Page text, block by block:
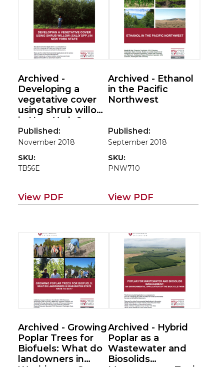
Archived -
Developing a
vegetative cover
using shrub willow
in New York State
(Environmental
applications for
roadmap EM115E)
Published:
November 2018
SKU:
TB56E
View PDF
Archived - Ethanol
in the Pacific
Northwest
Published:
September 2018
SKU:
PNW710
View PDF
Archived - Growing
Poplar Trees for
Biofuels: What do
landowners in
Archived - Hybrid
Poplar as a
Wastewater and
Biosolids